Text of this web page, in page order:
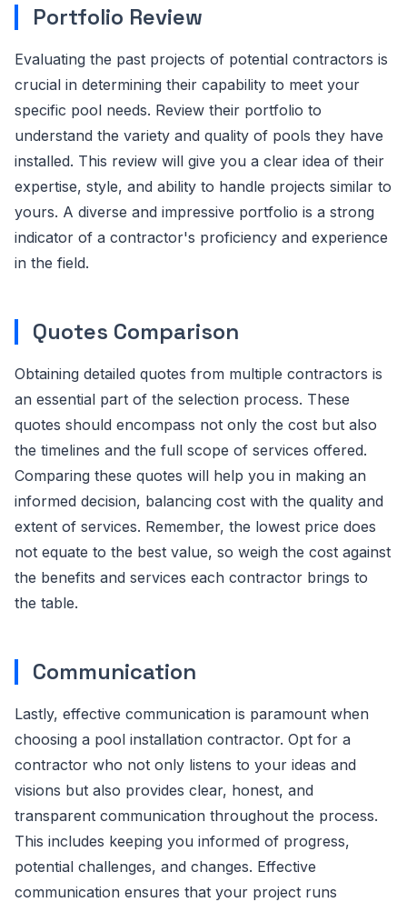
Portfolio Review
Evaluating the past projects of potential contractors is
crucial in determining their capability to meet your
specific pool needs. Review their portfolio to
understand the variety and quality of pools they have
installed. This review will give you a clear idea of their
expertise, style, and ability to handle projects similar to
yours. A diverse and impressive portfolio is a strong
indicator of a contractor's proficiency and experience
in the field.
Quotes Comparison
Obtaining detailed quotes from multiple contractors is
an essential part of the selection process. These
quotes should encompass not only the cost but also
the timelines and the full scope of services offered.
Comparing these quotes will help you in making an
informed decision, balancing cost with the quality and
extent of services. Remember, the lowest price does
not equate to the best value, so weigh the cost against
the benefits and services each contractor brings to
the table.
Communication
Lastly, effective communication is paramount when
choosing a pool installation contractor. Opt for a
contractor who not only listens to your ideas and
visions but also provides clear, honest, and
transparent communication throughout the process.
This includes keeping you informed of progress,
potential challenges, and changes. Effective
communication ensures that your project runs